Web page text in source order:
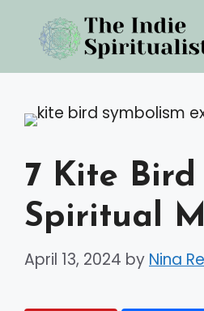
content
7 Kite Bird
Spiritual
April 13, 2024 by Nina